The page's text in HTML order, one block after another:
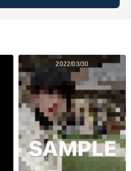
2022/03/30